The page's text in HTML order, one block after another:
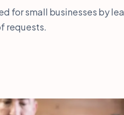
for small businesses by
requests.